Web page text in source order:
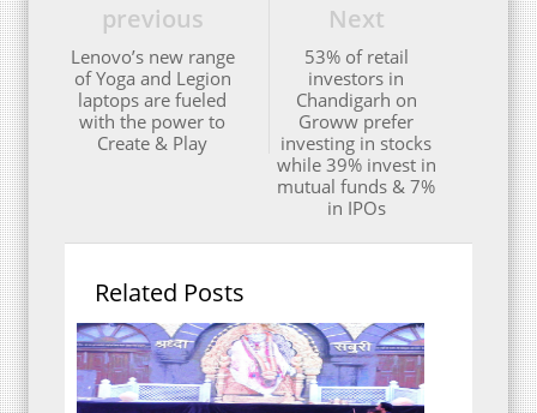
Next
53% of retail
investors in
Chandigarh on
Groww prefer
investing in stocks
while 39% invest in
mutual funds & 7%
in IPOs
previous
Lenovo’s new range
of Yoga and Legion
laptops are fueled
with the power to
Create & Play
Related Posts